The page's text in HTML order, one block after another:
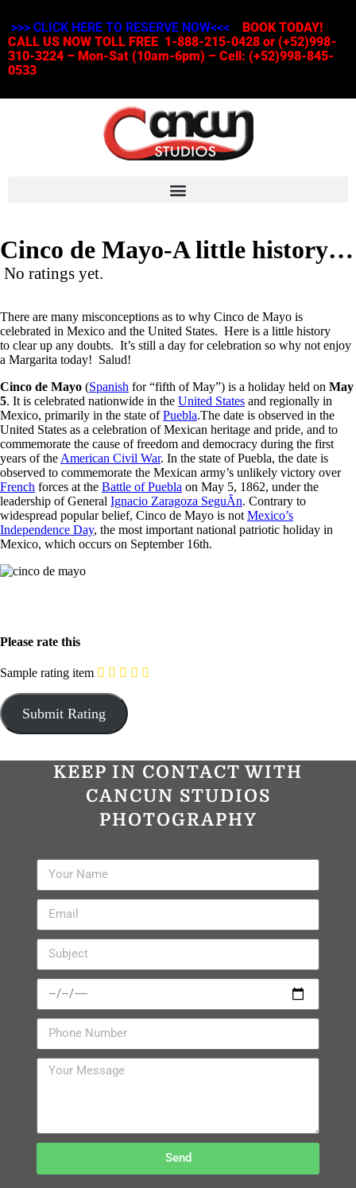
>>> CLICK HERE TO RESERVE NOW<<<
BOOK TODAY!
CALL US NOW TOLL FREE 1-888-215-0428 or (+52)998-
310-3224 – Mon-Sat (10am-6pm) – Cell: (+52)998-845-
0533
Cinco de Mayo-A little history…
No ratings yet.
There are many misconceptions as to why Cinco de Mayo is
celebrated in Mexico and the United States. Here is a little history
to clear up any doubts. It’s still a day for celebration so why not enjoy
a Margarita today! Salud!
Cinco de Mayo (Spanish for “fifth of May”) is a holiday held on May
5. It is celebrated nationwide in the United States and regionally in
Mexico, primarily in the state ofPuebla.The date is observed in the
United States as a celebration of Mexican heritage and pride, and to
commemorate the cause of freedom and democracy during the first
years of the American Civil War. In the state of Puebla, the date is
observed to commemorate the Mexican army’s unlikely victory over
French forces at the Battle of Puebla on May 5, 1862, under the
leadership of General Ignacio Zaragoza SeguÃ­n. Contrary to
widespread popular belief, Cinco de Mayo is not Mexico’s
Independence Day, the most important national patriotic holiday in
Mexico, which occurs on September 16th.
Please rate this
Sample rating item
KEEP IN CONTACT WITH
CANCUN STUDIOS
PHOTOGRAPHY
Send